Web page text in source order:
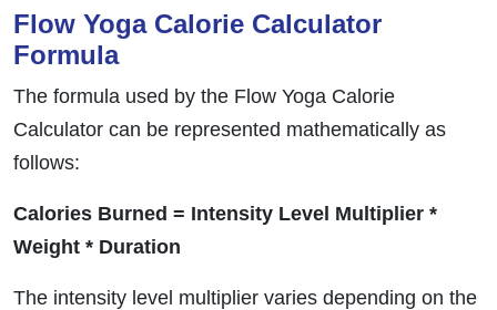
Flow Yoga Calorie Calculator
Formula
The formula used by the Flow Yoga Calorie
Calculator can be represented mathematically as
follows:
Calories Burned = Intensity Level Multiplier *
Weight * Duration
The intensity level multiplier varies depending on the